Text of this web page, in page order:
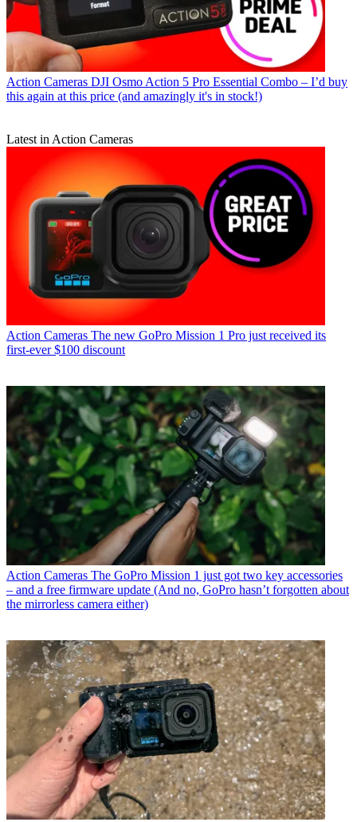
Action Cameras DJI Osmo Action 5 Pro Essential Combo – I’d buy
this again at this price (and amazingly it's in stock!)
Latest in Action Cameras
Action Cameras The new GoPro Mission 1 Pro just received its
first-ever $100 discount
Action Cameras The GoPro Mission 1 just got two key accessories
– and a free firmware update (And no, GoPro hasn’t forgotten about
the mirrorless camera either)